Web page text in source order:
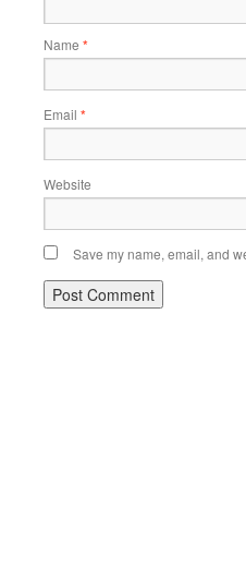
Name *
Email *
Website
Save my name, email, and